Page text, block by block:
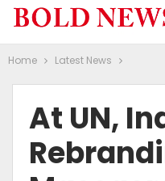
Home Latest News
At UN,